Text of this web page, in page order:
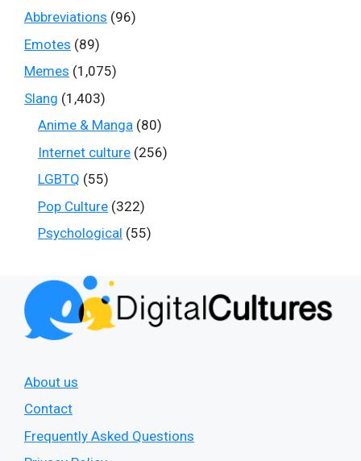
Abbreviations (96)
Emotes (89)
Memes (1,075)
Slang (1,403)
Anime & Manga (80)
Internet culture (256)
LGBTQ (55)
Pop Culture (322)
Psychological (55)
About us
Contact
Frequently Asked Questions